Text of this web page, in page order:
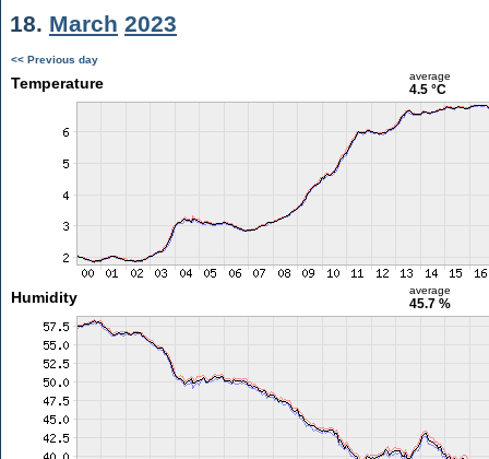
18. March 2023
<< Previous day
Temperature average
4.5 °C
Humidity average
45.7 %